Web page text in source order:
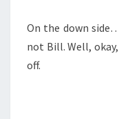
On the down
not Bill. Well,
off.